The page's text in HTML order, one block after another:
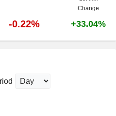
Change
-0.22% +33.04%